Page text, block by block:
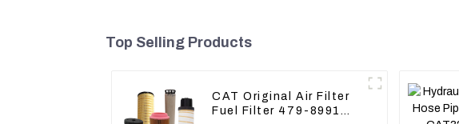
Top Selling Products
CAT Original Air Filter
Fuel Filter 479-8991